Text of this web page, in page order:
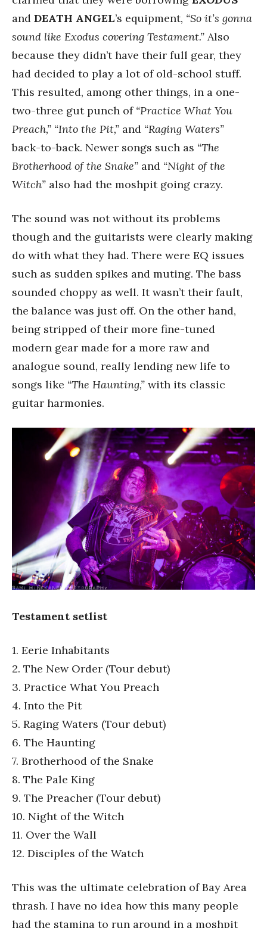
and DEATH ANGEL’s equipment, “So it’s gonna
sound like Exodus covering Testament.” Also
because they didn’t have their full gear, they
had decided to play a lot of old-school stuff.
This resulted, among other things, in a one-
two-three gut punch of “Practice What You
Preach,” “Into the Pit,” and “Raging Waters”
back-to-back. Newer songs such as “The
Brotherhood of the Snake” and “Night of the
Witch” also had the moshpit going crazy.
The sound was not without its problems
though and the guitarists were clearly making
do with what they had. There were EQ issues
such as sudden spikes and muting. The bass
sounded choppy as well. It wasn’t their fault,
the balance was just off. On the other hand,
being stripped of their more fine-tuned
modern gear made for a more raw and
analogue sound, really lending new life to
songs like “The Haunting,” with its classic
guitar harmonies.
Testament setlist
1. Eerie Inhabitants
2. The New Order (Tour debut)
3. Practice What You Preach
4. Into the Pit
5. Raging Waters (Tour debut)
6. The Haunting
7. Brotherhood of the Snake
8. The Pale King
9. The Preacher (Tour debut)
10. Night of the Witch
11. Over the Wall
12. Disciples of the Watch
This was the ultimate celebration of Bay Area
thrash. I have no idea how this many people
had the stamina to run around in a moshpit